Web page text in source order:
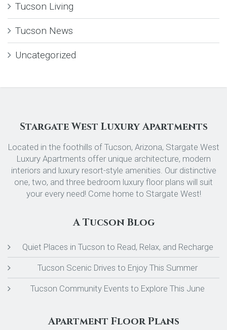
Tucson Living
Tucson News
Uncategorized
Stargate West Luxury Apartments
Located in the foothills of Tucson, Arizona, Stargate West
Luxury Apartments offer unique architecture, modern
interiors and luxury resort-style amenities. Our distinctive
one, two, and three bedroom luxury floor plans will suit
your every need! Come home to Stargate West!
A Tucson Blog
Quiet Places in Tucson to Read, Relax, and Recharge
Tucson Scenic Drives to Enjoy This Summer
Tucson Community Events to Explore This June
Apartment Floor Plans